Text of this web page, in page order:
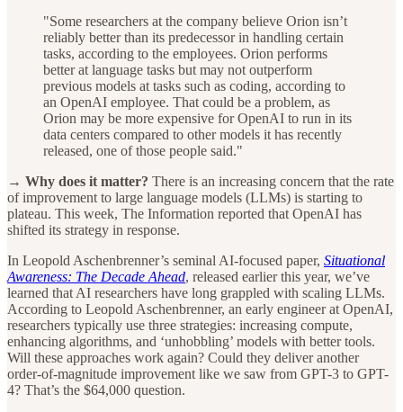
"Some researchers at the company believe Orion isn’t
reliably better than its predecessor in handling certain
tasks, according to the employees. Orion performs
better at language tasks but may not outperform
previous models at tasks such as coding, according to
an OpenAI employee. That could be a problem, as
Orion may be more expensive for OpenAI to run in its
data centers compared to other models it has recently
released, one of those people said."
→ Why does it matter? There is an increasing concern that the rate
of improvement to large language models (LLMs) is starting to
plateau. This week, The Information reported that OpenAI has
shifted its strategy in response.
In Leopold Aschenbrenner’s seminal AI-focused paper, Situational
Awareness: The Decade Ahead, released earlier this year, we’ve
learned that AI researchers have long grappled with scaling LLMs.
According to Leopold Aschenbrenner, an early engineer at OpenAI,
researchers typically use three strategies: increasing compute,
enhancing algorithms, and ‘unhobbling’ models with better tools.
Will these approaches work again? Could they deliver another
order-of-magnitude improvement like we saw from GPT-3 to GPT-
4? That’s the $64,000 question.